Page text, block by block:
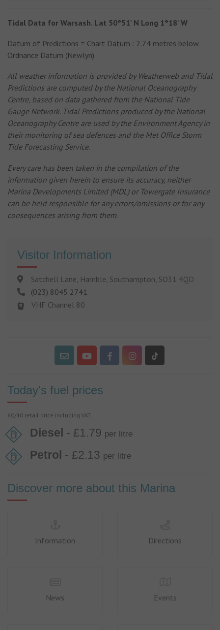
Tidal Data for Warsash. Lat 50°51' N Long 1°18' W
Datum of Predictions = Chart Datum : 2.74 metres below
Ordnance Datum (Newlyn)
All weather information is provided by Weatherweb and Tidal
Predictions are computed by the National Oceanography
Centre, based on data gathered from the National Tide
Gauge Network. Tidal Predictions produced by the National
Oceanography Centre are used by the Environment Agency in
their monitoring of sea defences and the Met Office Storm
Tide Forecasting Service.
Every care has been taken in the compilation of the
information given herein to ensure its accuracy, neither
Marina Developments Limited (MDL) or Towergate Insurance
can be held responsible for any errors/omissions or for any
consequences arising from them.
Visitor Information
Satchell Lane, Hamble, Southampton, SO31 4QD
(023) 8045 2741
VHF Channel 80
Today's fuel prices
60/40 retail price including VAT
Diesel - £1.79 per litre
Petrol - £2.13 per litre
Discover more about this Marina
Information Directions
News Events